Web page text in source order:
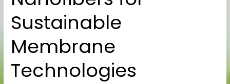
Sustainable
Membrane
Technologies